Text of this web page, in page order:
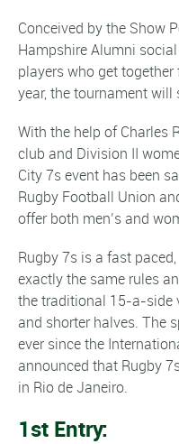
Conceived by the Show
Hampshire Alumni
players who get
year, the tournament will
With the help of Charles
club and Division II
City 7s event has been
Rugby Football Union
offer both men’s and
Rugby 7s is a fast
exactly the same rules
the traditional 15-a-side
and shorter halves. The
ever since the
announced that Rugby
in Rio de Janeiro.
1st Entry: